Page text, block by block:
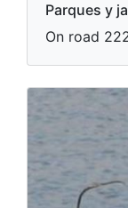
Parques y
On road